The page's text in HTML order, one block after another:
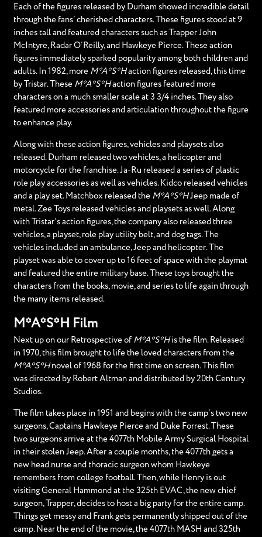
Each of the figures released by Durham showed incredible detail
through the fans’ cherished characters. These figures stood at 9
inches tall and featured characters such as Trapper John
McIntyre, Radar O’Reilly, and Hawkeye Pierce. These action
figures immediately sparked popularity among both children and
adults. In 1982, more M*A*S*Haction figures released, this time
by Tristar. These M*A*S*Haction figures featured more
characters on a much smaller scale at 3 3/4 inches. They also
featured more accessories and articulation throughout the figure
to enhance play.
Along with these action figures, vehicles and playsets also
released. Durham released two vehicles, a helicopter and
motorcycle for the franchise. Ja-Ru released a series of plastic
role play accessories as well as vehicles. Kidco released vehicles
and a play set. Matchbox released the M*A*S*HJeep made of
metal. Zee Toys released vehicles and playsets as well. Along
with Tristar’s action figures, the company also released three
vehicles, a playset, role play utility belt, and dog tags. The
vehicles included an ambulance, Jeep and helicopter. The
playset was able to cover up to 16 feet of space with the playmat
and featured the entire military base. These toys brought the
characters from the books, movie, and series to life again through
the many items released.
M*A*S*H Film
Next up on our Retrospective of M*A*S*His the film. Released
in 1970, this film brought to life the loved characters from the
M*A*S*Hnovel of 1968 for the first time on screen. This film
was directed by Robert Altman and distributed by 20th Century
Studios.
The film takes place in 1951 and begins with the camp’s two new
surgeons, Captains Hawkeye Pierce and Duke Forrest. These
two surgeons arrive at the 4077th Mobile Army Surgical Hospital
in their stolen Jeep. After a couple months, the 4077th gets a
new head nurse and thoracic surgeon whom Hawkeye
remembers from college football. Then, while Henry is out
visiting General Hammond at the 325th EVAC, the new chief
surgeon, Trapper, decides to host a big party for the entire camp.
Things get messy and Frank gets permanently shipped out of the
camp. Near the end of the movie, the 4077th MASH and 325th